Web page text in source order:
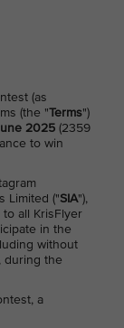
(as
(the "Terms")
2025 (2359
to win
Limited ("SIA"),
all KrisFlyer
in the
without
during the
a